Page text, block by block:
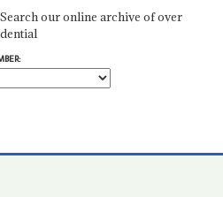
our online archive of over